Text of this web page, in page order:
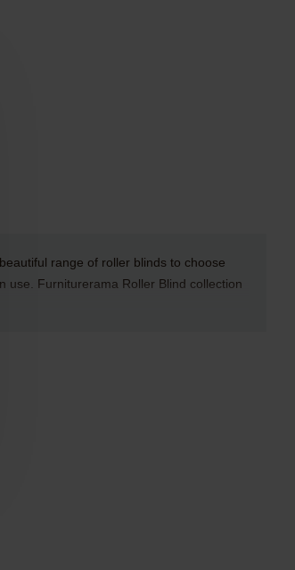
range of roller blinds to choose
use. Furniturerama Roller Blind collection